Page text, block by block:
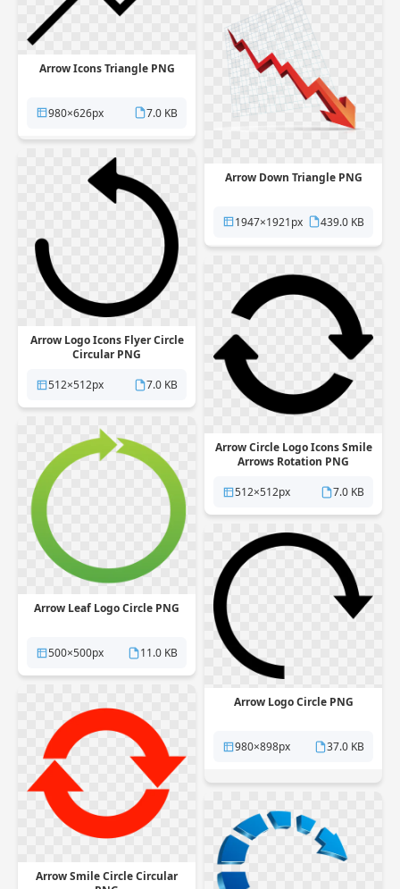
Arrow Icons Triangle PNG
980×626px 7.0 KB
Arrow Down Triangle PNG
1947×1921px 439.0 KB
Arrow Logo Icons Flyer Circle
Circular PNG
512×512px
7.0 KB
Arrow Circle Logo Icons Smile
Arrows Rotation PNG
512×512px
7.0 KB
Arrow Leaf Logo Circle PNG
500×500px 11.0 KB
Arrow Logo Circle PNG
980×898px 37.0 KB
Arrow Smile Circle Circular